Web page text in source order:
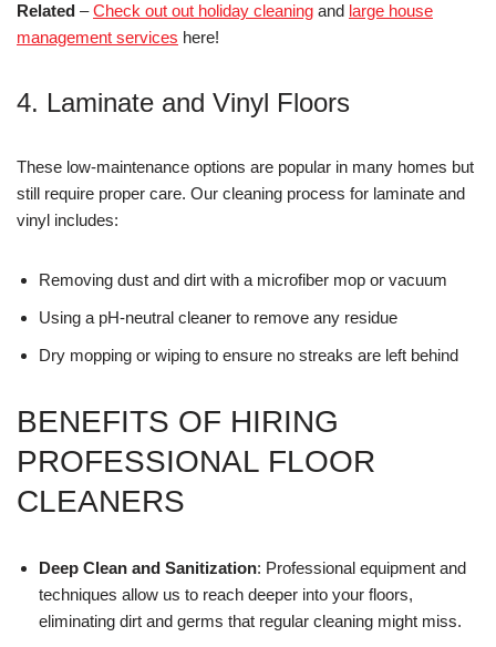
Related –Check out out holiday cleaning and large house
management services here!
4. Laminate and Vinyl Floors
These low-maintenance options are popular in many homes but
still require proper care. Our cleaning process for laminate and
vinyl includes:
Removing dust and dirt with a microfiber mop or vacuum
Using a pH-neutral cleaner to remove any residue
Dry mopping or wiping to ensure no streaks are left behind
BENEFITS OF HIRING
PROFESSIONAL FLOOR
CLEANERS
Deep Clean and Sanitization: Professional equipment and
techniques allow us to reach deeper into your floors,
eliminating dirt and germs that regular cleaning might miss.